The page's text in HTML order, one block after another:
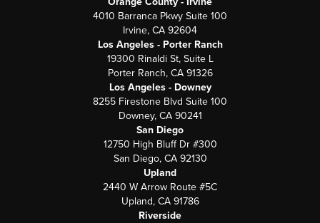
4010 Barranca Pkwy Suite 100
Irvine, CA 92604
Los Angeles - Porter Ranch
19300 Rinaldi St, Suite L
Porter Ranch, CA 91326
Los Angeles - Downey
8255 Firestone Blvd Suite 100
Downey, CA 90241
San Diego
12750 High Bluff Dr #300
San Diego, CA 92130
Upland
2440 W Arrow Route #5C
Upland, CA 91786
Riverside